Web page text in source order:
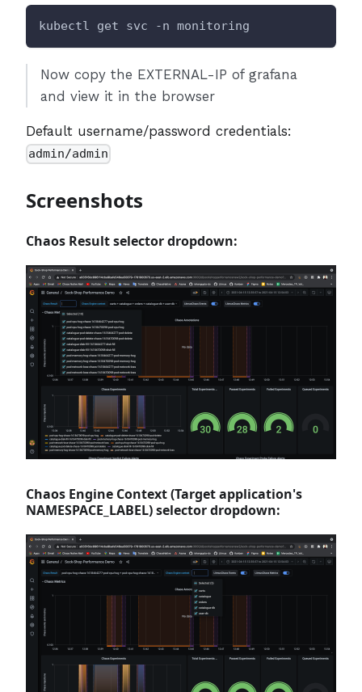
kubectl get svc -n monitoring
Now copy the EXTERNAL-IP of grafana
and view it in the browser
Default username/password credentials:
admin/admin
Screenshots
Chaos Result selector dropdown:
Chaos Engine Context (Target application's
NAMESPACE_LABEL) selector dropdown: